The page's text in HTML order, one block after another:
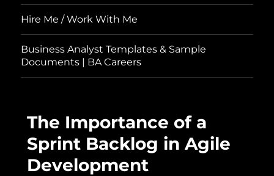
Hire Me / Work With Me
Business Analyst Templates & Sample
Documents | BA Careers
The Importance of a
Sprint Backlog in Agile
Development